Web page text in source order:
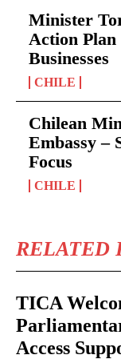
Minister
Action Plan
Businesses
CHILE
Chilean
Embassy –
Focus
CHILE
RELATED
TICA
Access